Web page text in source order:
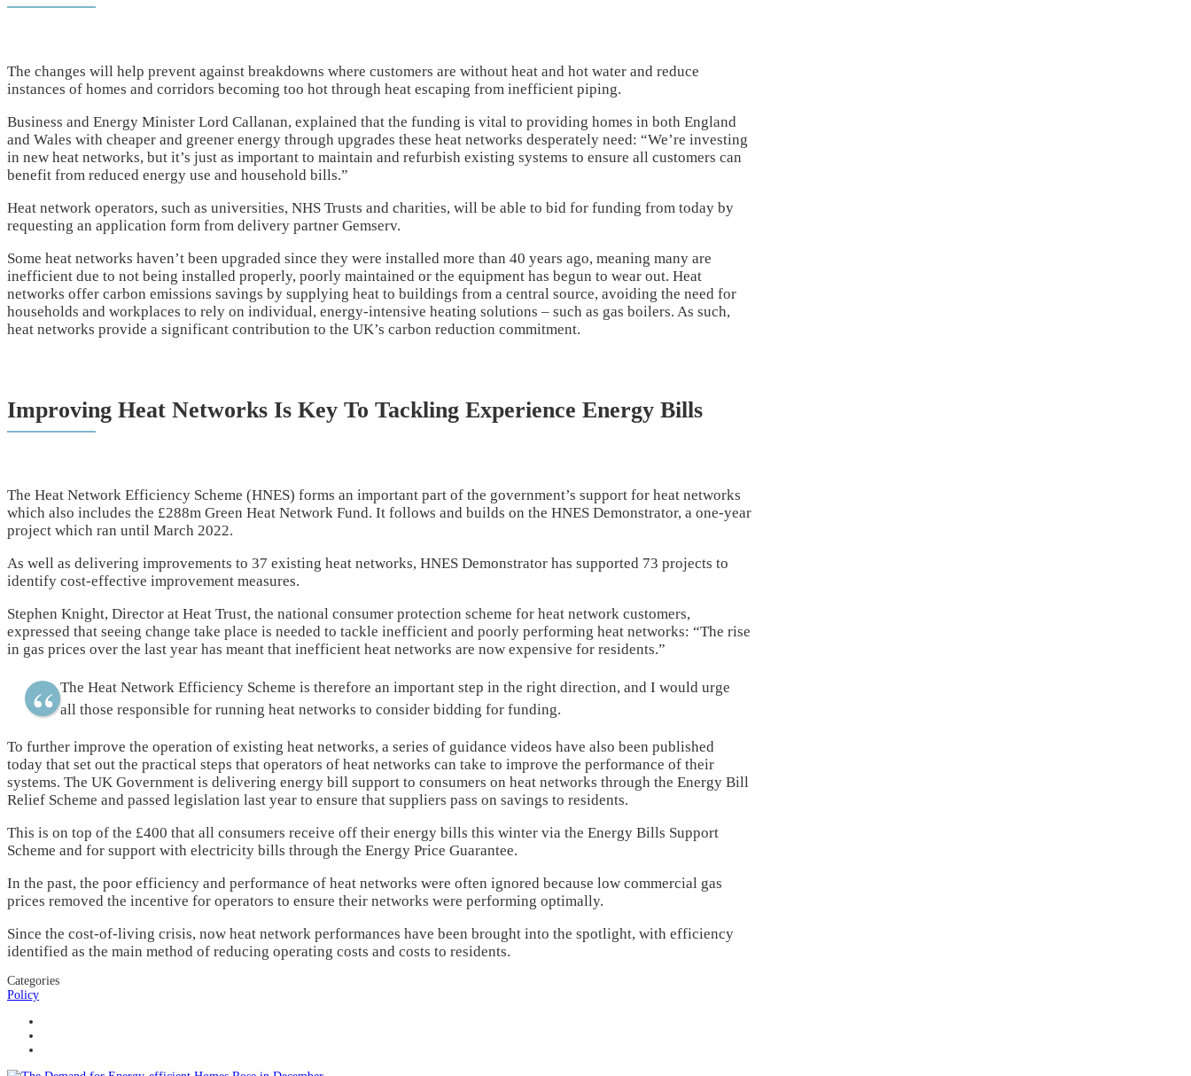
The changes will help prevent against breakdowns where customers are without heat and hot water and reduce
instances of homes and corridors becoming too hot through heat escaping from inefficient piping.
Business and Energy Minister Lord Callanan, explained that the funding is vital to providing homes in both England
and Wales with cheaper and greener energy through upgrades these heat networks desperately need: “We’re investing
in new heat networks, but it’s just as important to maintain and refurbish existing systems to ensure all customers can
benefit from reduced energy use and household bills.”
Heat network operators, such as universities, NHS Trusts and charities, will be able to bid for funding from today by
requesting an application form from delivery partner Gemserv.
Some heat networks haven’t been upgraded since they were installed more than 40 years ago, meaning many are
inefficient due to not being installed properly, poorly maintained or the equipment has begun to wear out. Heat
networks offer carbon emissions savings by supplying heat to buildings from a central source, avoiding the need for
households and workplaces to rely on individual, energy-intensive heating solutions – such as gas boilers. As such,
heat networks provide a significant contribution to the UK’s carbon reduction commitment.
Improving Heat Networks Is Key To Tackling Experience Energy Bills
The Heat Network Efficiency Scheme (HNES) forms an important part of the government’s support for heat networks
which also includes the £288m Green Heat Network Fund. It follows and builds on the HNES Demonstrator, a one-year
project which ran until March 2022.
As well as delivering improvements to 37 existing heat networks, HNES Demonstrator has supported 73 projects to
identify cost-effective improvement measures.
Stephen Knight, Director at Heat Trust, the national consumer protection scheme for heat network customers,
expressed that seeing change take place is needed to tackle inefficient and poorly performing heat networks: “The rise
in gas prices over the last year has meant that inefficient heat networks are now expensive for residents.”
The Heat Network Efficiency Scheme is therefore an important step in the right direction, and I would urge
all those responsible for running heat networks to consider bidding for funding.
To further improve the operation of existing heat networks, a series of guidance videos have also been published
today that set out the practical steps that operators of heat networks can take to improve the performance of their
systems. The UK Government is delivering energy bill support to consumers on heat networks through the Energy Bill
Relief Scheme and passed legislation last year to ensure that suppliers pass on savings to residents.
This is on top of the £400 that all consumers receive off their energy bills this winter via the Energy Bills Support
Scheme and for support with electricity bills through the Energy Price Guarantee.
In the past, the poor efficiency and performance of heat networks were often ignored because low commercial gas
prices removed the incentive for operators to ensure their networks were performing optimally.
Since the cost-of-living crisis, now heat network performances have been brought into the spotlight, with efficiency
identified as the main method of reducing operating costs and costs to residents.
Categories
Policy